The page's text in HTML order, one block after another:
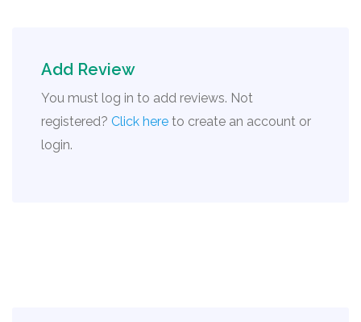
Add Review
You must log in to add reviews. Not
registered? Click here to create an account or
login.